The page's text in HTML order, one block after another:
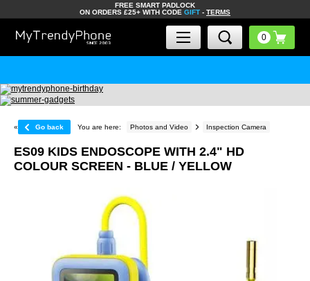
FREE SMART PADLOCK
ON ORDERS £25+ WITH CODE GIFT - TERMS
« Go back You are here: Photos and Video Inspection Camera
ES09 KIDS ENDOSCOPE WITH 2.4" HD
COLOUR SCREEN - BLUE / YELLOW